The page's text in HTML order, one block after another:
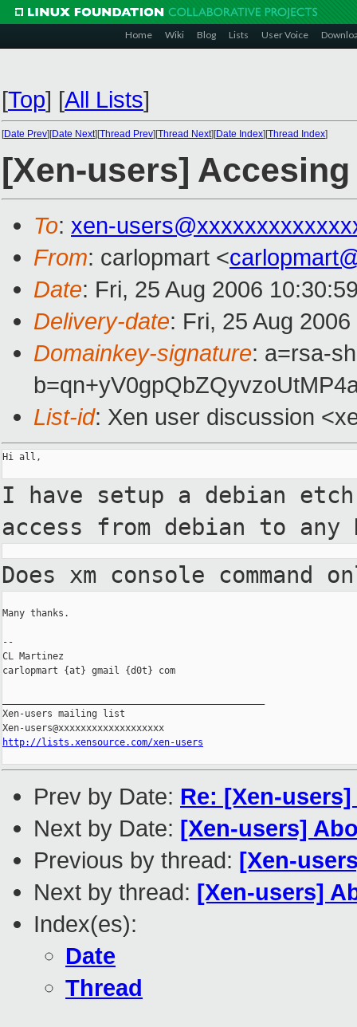
Home Wiki Blog Lists User Voice
[Top] [All Lists]
[Date Prev][Date Next][Thread Prev][Thread Next][Date Index][Thread Index]
[Xen-users]
To: xen-
From: carlopmart <
Date: Fri, 25 Aug 2006
Delivery-date: Fri, 25 Aug
Domainkey-signature: a=rsa-
List-id: Xen user discussion
Hi all,
I have setup a debian
access from debian to
Does xm console
Many thanks.
--
CL Martinez
carlopmart {at} gmail {d0t} com
Xen-users mailing list
http://lists.xensource.com/xen-users
Prev by Date: Re: [Xen-
Next by Date: [Xen-users]
Previous by thread: [Xen-
Next by thread: [Xen-users]
Index(es):
Date
Thread